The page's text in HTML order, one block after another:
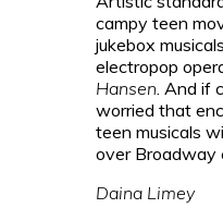
campy teen
jukebox
electropop
Hansen. And if
worried that
teen musicals
over Broadway
Daina Limey